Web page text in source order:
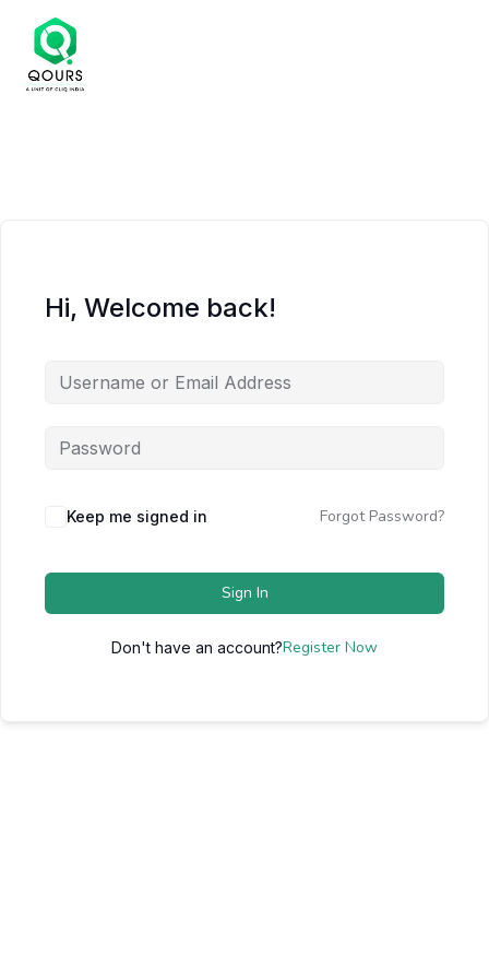
Hi, Welcome back!
Keep me signed in Forgot Password?
Sign In
Don't have an account?Register Now